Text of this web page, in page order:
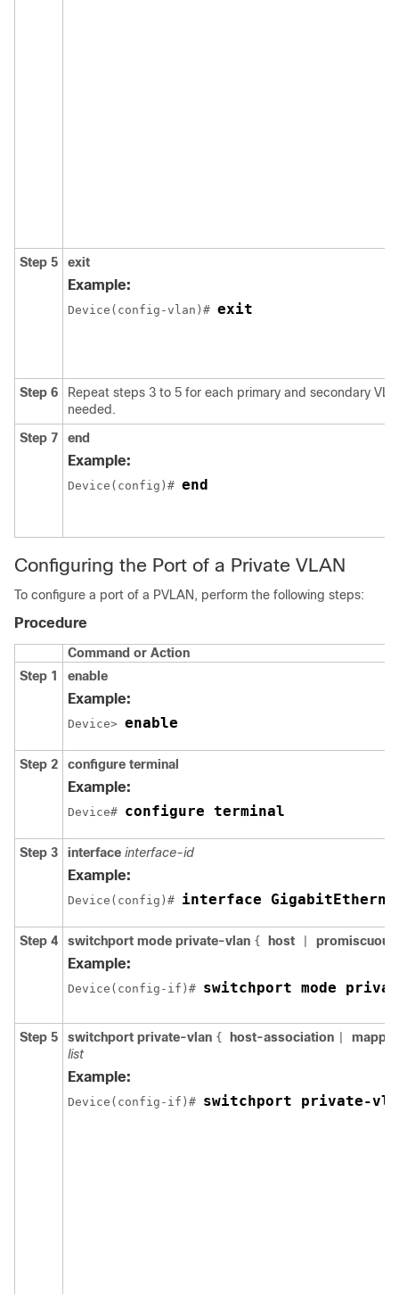
Step 5 exit
Example:
Device(config-vlan)# exit
Step 6
Repeat steps 3 to 5 for each primary and secondary
needed.
Step 7
end
Example:
Device(config)# end
Configuring the Port of a Private VLAN
To configure a port of a PVLAN, perform the following steps:
Procedure
Command or Action
Step 1
enable
Example:
Device> enable
Step 2 configure terminal
Example:
Device# configure terminal
Step 3 interface interface-id
Example:
Device(config)# interface
Step 4 switchport mode private-vlan { host promiscuous
Example:
Device(config-if)# switchport mode
Step 5 switchport private-vlan { host-association
list
Example:
Device(config-if)# switchport private-